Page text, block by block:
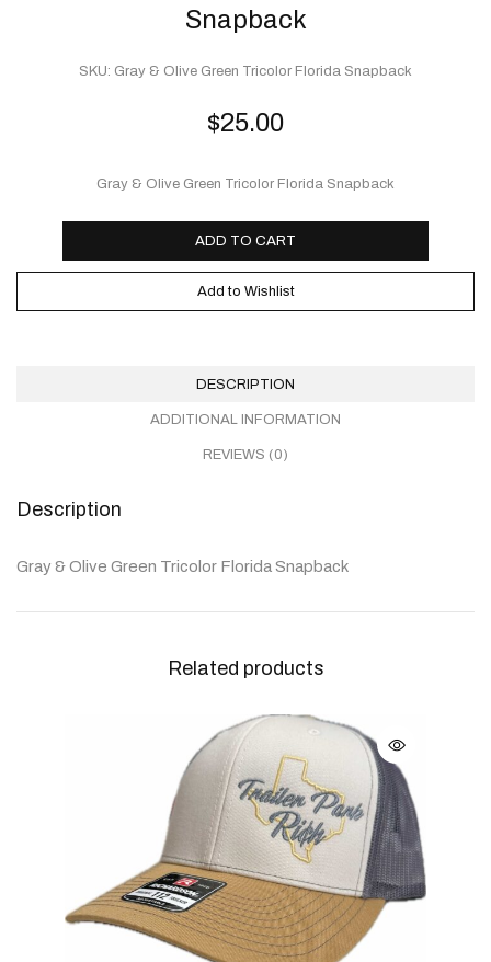
Snapback
$25.00
SKU: Gray & Olive Green Tricolor Florida Snapback
Gray & Olive Green Tricolor Florida Snapback
ADD TO CART
Add to Wishlist
DESCRIPTION
ADDITIONAL INFORMATION
REVIEWS (0)
Description
Gray & Olive Green Tricolor Florida Snapback
Related products